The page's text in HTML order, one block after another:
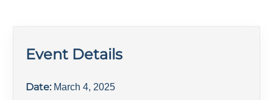
Event Details
Date: March 4, 2025